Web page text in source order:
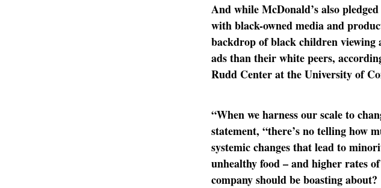
And while McDonald’s also
with black-owned media and
backdrop of black children viewing
ads than their white peers,
Rudd Center at the University of
“When we harness our scale to
statement, “there’s no telling how
systemic changes that lead to
unhealthy food – and higher rates
company should be boasting about?